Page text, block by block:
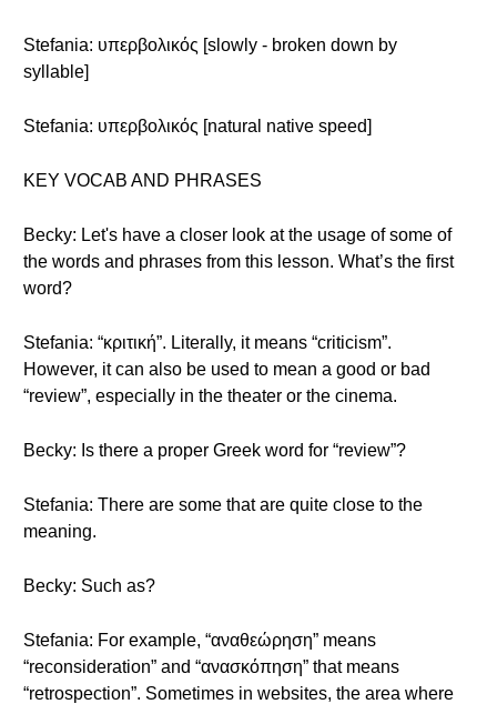
Stefania: υπερβολικός [slowly - broken down by
syllable]
Stefania: υπερβολικός [natural native speed]
KEY VOCAB AND PHRASES
Becky: Let's have a closer look at the usage of some of
the words and phrases from this lesson. What’s the first
word?
Stefania: “κριτική”. Literally, it means “criticism”.
However, it can also be used to mean a good or bad
“review”, especially in the theater or the cinema.
Becky: Is there a proper Greek word for “review”?
Stefania: There are some that are quite close to the
meaning.
Becky: Such as?
Stefania: For example, “αναθεώρηση” means
“reconsideration” and “ανασκόπηση” that means
“retrospection”. Sometimes in websites, the area where